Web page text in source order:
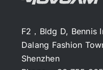
F2，Bldg D, Bennis
Dalang Fashion
Shenzhen